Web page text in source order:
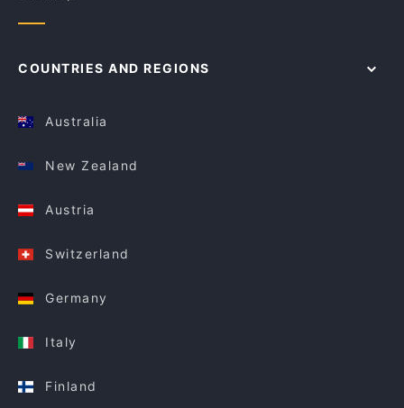
COUNTRIES AND REGIONS
Australia
New Zealand
Austria
Switzerland
Germany
Italy
Finland